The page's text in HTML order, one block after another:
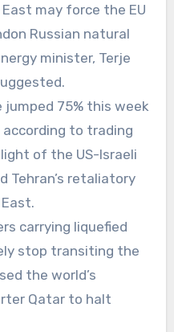
may force the EU
Russian natural
minister, Terje
jumped 75% this week
to trading
of the US-Israeli
Tehran’s retaliatory
carrying liquefied
stop transiting the
the world’s
Qatar to halt